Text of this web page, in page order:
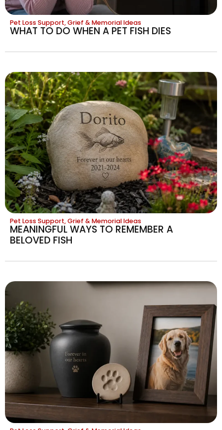
Pet Loss Support, Grief & Memorial Ideas
WHAT TO DO WHEN A PET FISH DIES
Pet Loss Support, Grief & Memorial Ideas
MEANINGFUL WAYS TO REMEMBER A
BELOVED FISH